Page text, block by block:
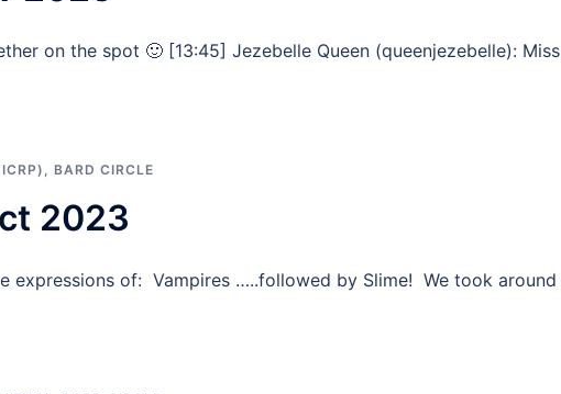
on the spot 🙂 [13:45] Jezebelle Queen (queenjezebelle):
, BARD CIRCLE
2023
expressions of: Vampires …..followed by Slime! We took around